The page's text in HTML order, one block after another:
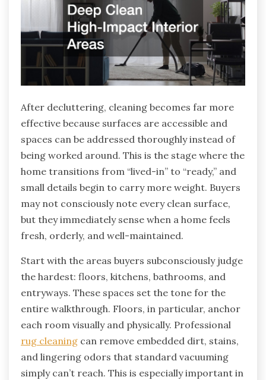
After decluttering, cleaning becomes far more
effective because surfaces are accessible and
spaces can be addressed thoroughly instead of
being worked around. This is the stage where the
home transitions from “lived-in” to “ready,” and
small details begin to carry more weight. Buyers
may not consciously note every clean surface,
but they immediately sense when a home feels
fresh, orderly, and well-maintained.
Start with the areas buyers subconsciously judge
the hardest: floors, kitchens, bathrooms, and
entryways. These spaces set the tone for the
entire walkthrough. Floors, in particular, anchor
each room visually and physically. Professional
rug cleaning can remove embedded dirt, stains,
and lingering odors that standard vacuuming
simply can’t reach. This is especially important in